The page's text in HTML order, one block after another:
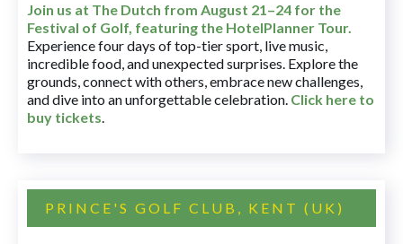
Join us at The Dutch from August 21–24 for the
Festival of Golf, featuring the HotelPlanner Tour.
Experience four days of top-tier sport, live music,
incredible food, and unexpected surprises. Explore the
grounds, connect with others, embrace new challenges,
and dive into an unforgettable celebration. Click here to
buy tickets.
PRINCE'S GOLF CLUB, KENT (UK)